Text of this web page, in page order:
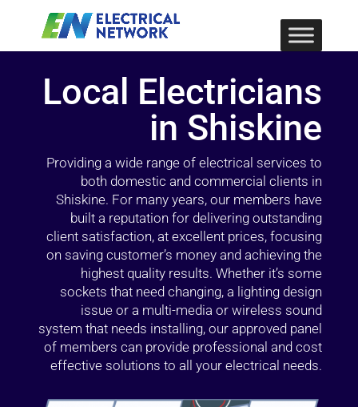
Local Electricians
in Shiskine
Providing a wide range of electrical services to
both domestic and commercial clients in
Shiskine. For many years, our members have
built a reputation for delivering outstanding
client satisfaction, at excellent prices, focusing
on saving customer’s money and achieving the
highest quality results. Whether it’s some
sockets that need changing, a lighting design
issue or a multi-media or wireless sound
system that needs installing, our approved panel
of members can provide professional and cost
effective solutions to all your electrical needs.